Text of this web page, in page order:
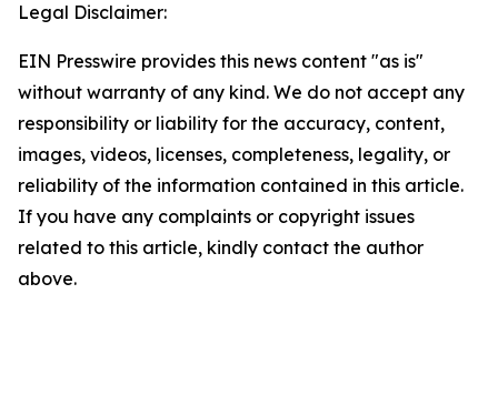
Legal Disclaimer:
EIN Presswire provides this news content "as is"
without warranty of any kind. We do not accept any
responsibility or liability for the accuracy, content,
images, videos, licenses, completeness, legality, or
reliability of the information contained in this article.
If you have any complaints or copyright issues
related to this article, kindly contact the author
above.